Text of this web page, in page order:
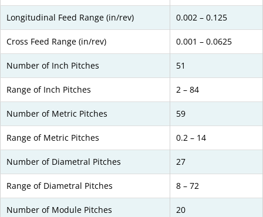
Longitudinal Feed Range (in/rev) 0.002 – 0.125
Cross Feed Range (in/rev) 0.001 – 0.0625
Number of Inch Pitches 51
Range of Inch Pitches 2 – 84
Number of Metric Pitches 59
Range of Metric Pitches 0.2 – 14
Number of Diametral Pitches 27
Range of Diametral Pitches 8 – 72
Number of Module Pitches 20